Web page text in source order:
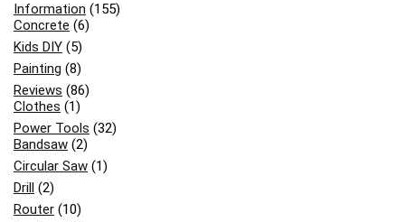
Information (155)
Concrete (6)
Kids DIY (5)
Painting (8)
Reviews (86)
Clothes (1)
Power Tools (32)
Bandsaw (2)
Circular Saw (1)
Drill
(2)
Router (10)